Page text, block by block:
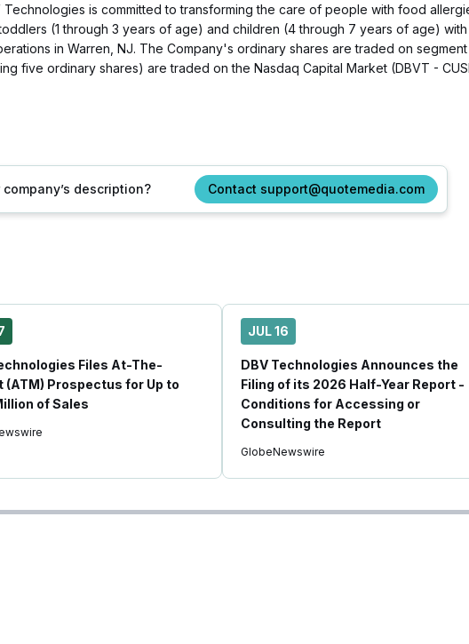
is committed to transforming the care of people with food
(1 through 3 years of age) and children (4 through 7 years of age)
in Warren, NJ. The Company's ordinary shares are traded on segment
five ordinary shares) are traded on the Nasdaq Capital Market (DBVT -
description? Contact support@quotemedia.com
Files At-The-
(ATM) Prospectus for Up to
of Sales
JUL 16
DBV Technologies Announces the
Filing of its 2026 Half-Year Report -
Conditions for Accessing or
Consulting the Report
GlobeNewswire